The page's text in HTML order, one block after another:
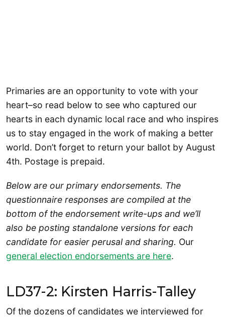
Primaries are an opportunity to vote with your
heart–so read below to see who captured our
hearts in each dynamic local race and who inspires
us to stay engaged in the work of making a better
world. Don’t forget to return your ballot by August
4th. Postage is prepaid.
Below are our primary endorsements. The
questionnaire responses are compiled at the
bottom of the endorsement write-ups and we’ll
also be posting standalone versions for each
candidate for easier perusal and sharing. Our
general election endorsements are here.
LD37-2: Kirsten Harris-Talley
Of the dozens of candidates we interviewed for